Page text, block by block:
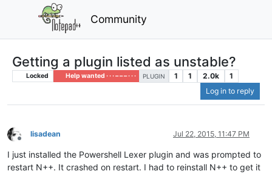
Community
Getting a plugin listed as unstable?
Locked Help wanted · · · – – – · · · PLUGIN 1 1 2.0k
1
Log in to reply
Offline
lisadean Jul 22, 2015, 11:47 PM
I just installed the Powershell Lexer plugin and was prompted to
restart N++. It crashed on restart. I had to reinstall N++ to get it